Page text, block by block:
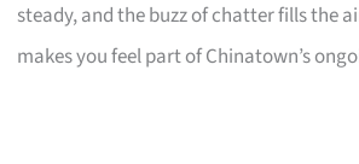
steady, and the buzz of chatter fills the
makes you feel part of Chinatown’s